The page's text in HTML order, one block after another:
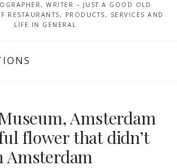
WRITER – JUST A GOOD OLD
RESTAURANTS, PRODUCTS, SERVICES AND
LIFE IN GENERAL
Amsterdam
flower that didn’t
Amsterdam